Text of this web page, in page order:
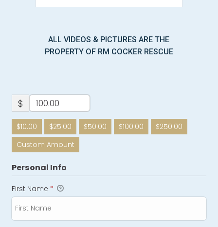
ALL VIDEOS & PICTURES ARE THE
PROPERTY OF RM COCKER RESCUE
$
$10.00 $25.00 $50.00 $100.00
$250.00
Custom Amount
Personal Info
First Name *